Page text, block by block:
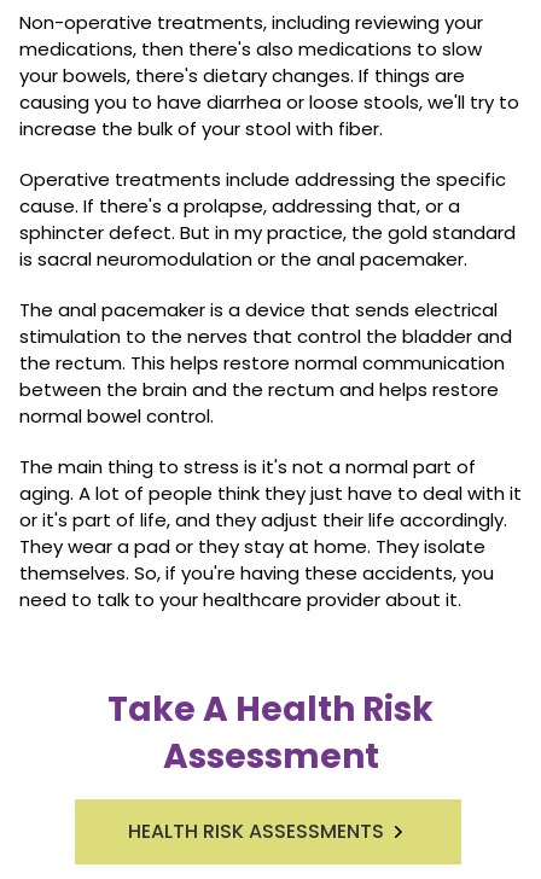
Non-operative treatments, including reviewing your
medications, then there's also medications to slow
your bowels, there's dietary changes. If things are
causing you to have diarrhea or loose stools, we'll try to
increase the bulk of your stool with fiber.
Operative treatments include addressing the specific
cause. If there's a prolapse, addressing that, or a
sphincter defect. But in my practice, the gold standard
is sacral neuromodulation or the anal pacemaker.
The anal pacemaker is a device that sends electrical
stimulation to the nerves that control the bladder and
the rectum. This helps restore normal communication
between the brain and the rectum and helps restore
normal bowel control.
The main thing to stress is it's not a normal part of
aging. A lot of people think they just have to deal with it
or it's part of life, and they adjust their life accordingly.
They wear a pad or they stay at home. They isolate
themselves. So, if you're having these accidents, you
need to talk to your healthcare provider about it.
Take A Health Risk
Assessment
HEALTH RISK ASSESSMENTS